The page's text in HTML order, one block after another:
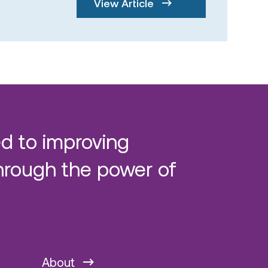
View Article
to improving
the power of
About